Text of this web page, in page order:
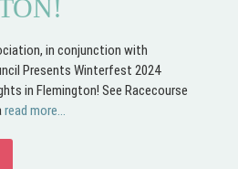
in conjunction with
Presents Winterfest 2024
in Flemington! See Racecourse
read more...